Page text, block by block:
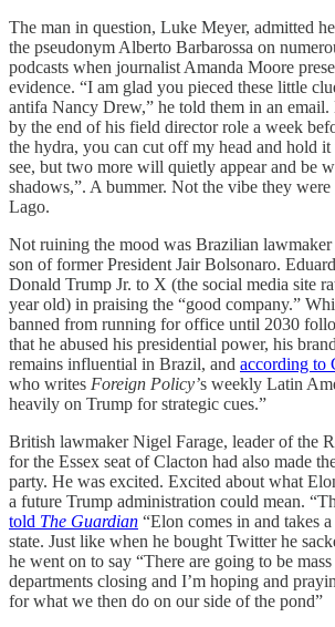
The man in question, Luke Meyer, admitted
the pseudonym Alberto Barbarossa on
podcasts when journalist Amanda Moore
evidence. “I am glad you pieced these little
antifa Nancy Drew,” he told them in an email.
by the end of his field director role a week
the hydra, you can cut off my head and hold
see, but two more will quietly appear and be
shadows,”. A bummer. Not the vibe they
Lago.
Not ruining the mood was Brazilian
son of former President Jair Bolsonaro.
Donald Trump Jr. to X (the social media site
year old) in praising the “good company.”
banned from running for office until 2030
that he abused his presidential power, his
remains influential in Brazil, and according to
who writes Foreign Policy’s weekly Latin
heavily on Trump for strategic cues.”
British lawmaker Nigel Farage, leader of the
for the Essex seat of Clacton had also made
party. He was excited. Excited about what
a future Trump administration could mean.
told The Guardian “Elon comes in and takes
state. Just like when he bought Twitter he
he went on to say “There are going to be
departments closing and I’m hoping and
for what we then do on our side of the pond”